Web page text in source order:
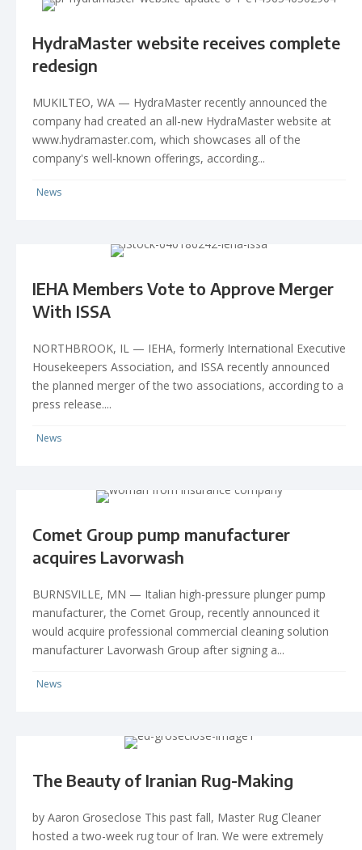
HydraMaster website receives complete
redesign
MUKILTEO, WA — HydraMaster recently announced the
company had created an all-new HydraMaster website at
www.hydramaster.com, which showcases all of the
company's well-known offerings, according...
News
IEHA Members Vote to Approve Merger
With ISSA
NORTHBROOK, IL — IEHA, formerly International Executive
Housekeepers Association, and ISSA recently announced
the planned merger of the two associations, according to a
press release....
News
Comet Group pump manufacturer
acquires Lavorwash
BURNSVILLE, MN — Italian high-pressure plunger pump
manufacturer, the Comet Group, recently announced it
would acquire professional commercial cleaning solution
manufacturer Lavorwash Group after signing a...
News
The Beauty of Iranian Rug-Making
by Aaron Groseclose This past fall, Master Rug Cleaner
hosted a two-week rug tour of Iran. We were extremely